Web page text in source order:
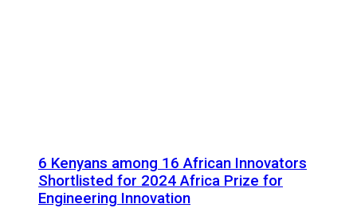
6 Kenyans among 16 African Innovators
Shortlisted for 2024 Africa Prize for
Engineering Innovation